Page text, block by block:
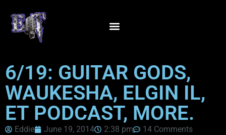
6/19: GUITAR GODS,
WAUKESHA, ELGIN IL,
ET PODCAST, MORE.
Eddie June 19, 2014 2:38 pm
14 Comments